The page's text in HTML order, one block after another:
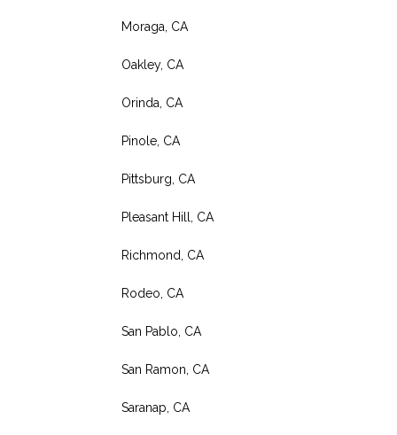
Moraga, CA
Oakley, CA
Orinda, CA
Pinole, CA
Pittsburg, CA
Pleasant Hill, CA
Richmond, CA
Rodeo, CA
San Pablo, CA
San Ramon, CA
Saranap, CA